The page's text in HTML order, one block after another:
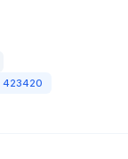
423420